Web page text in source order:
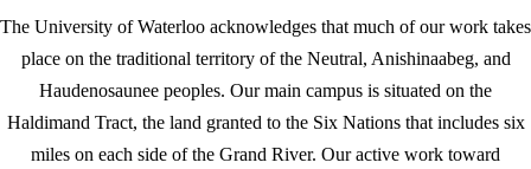
The University of Waterloo acknowledges that much of our work takes
place on the traditional territory of the Neutral, Anishinaabeg, and
Haudenosaunee peoples. Our main campus is situated on the
Haldimand Tract, the land granted to the Six Nations that includes six
miles on each side of the Grand River. Our active work toward